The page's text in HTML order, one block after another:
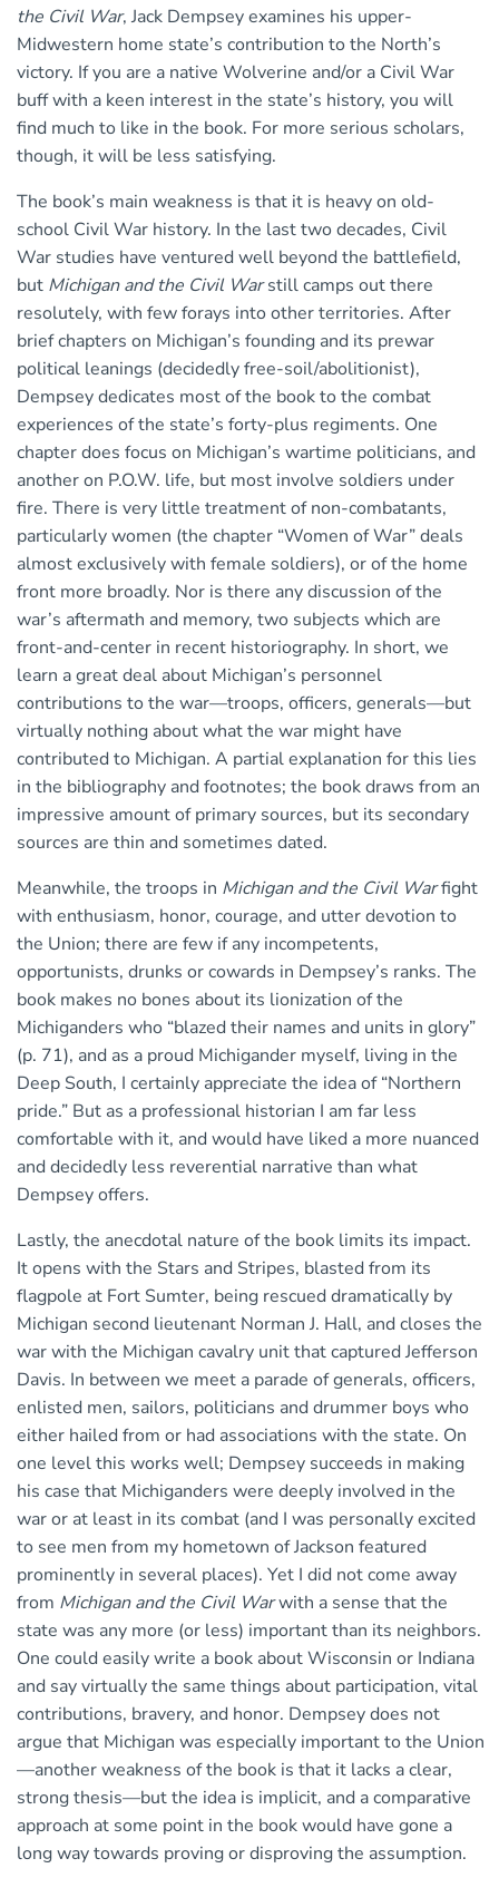
the Civil War, Jack Dempsey examines his upper-
Midwestern home state’s contribution to the North’s
victory. If you are a native Wolverine and/or a Civil War
buff with a keen interest in the state’s history, you will
find much to like in the book. For more serious scholars,
though, it will be less satisfying.
The book’s main weakness is that it is heavy on old-
school Civil War history. In the last two decades, Civil
War studies have ventured well beyond the battlefield,
but Michigan and the Civil Warstill camps out there
resolutely, with few forays into other territories. After
brief chapters on Michigan’s founding and its prewar
political leanings (decidedly free-soil/abolitionist),
Dempsey dedicates most of the book to the combat
experiences of the state’s forty-plus regiments. One
chapter does focus on Michigan’s wartime politicians, and
another on P.O.W. life, but most involve soldiers under
fire. There is very little treatment of non-combatants,
particularly women (the chapter “Women of War” deals
almost exclusively with female soldiers), or of the home
front more broadly. Nor is there any discussion of the
war’s aftermath and memory, two subjects which are
front-and-center in recent historiography. In short, we
learn a great deal about Michigan’s personnel
contributions to the war—troops, officers, generals—but
virtually nothing about what the war might have
contributed to Michigan. A partial explanation for this lies
in the bibliography and footnotes; the book draws from an
impressive amount of primary sources, but its secondary
sources are thin and sometimes dated.
Meanwhile, the troops in Michigan and the Civil Warfight
with enthusiasm, honor, courage, and utter devotion to
the Union; there are few if any incompetents,
opportunists, drunks or cowards in Dempsey’s ranks. The
book makes no bones about its lionization of the
Michiganders who “blazed their names and units in glory”
(p. 71), and as a proud Michigander myself, living in the
Deep South, I certainly appreciate the idea of “Northern
pride.” But as a professional historian I am far less
comfortable with it, and would have liked a more nuanced
and decidedly less reverential narrative than what
Dempsey offers.
Lastly, the anecdotal nature of the book limits its impact.
It opens with the Stars and Stripes, blasted from its
flagpole at Fort Sumter, being rescued dramatically by
Michigan second lieutenant Norman J. Hall, and closes the
war with the Michigan cavalry unit that captured Jefferson
Davis. In between we meet a parade of generals, officers,
enlisted men, sailors, politicians and drummer boys who
either hailed from or had associations with the state. On
one level this works well; Dempsey succeeds in making
his case that Michiganders were deeply involved in the
war or at least in its combat (and I was personally excited
to see men from my hometown of Jackson featured
prominently in several places). Yet I did not come away
from Michigan and the Civil Warwith a sense that the
state was any more (or less) important than its neighbors.
One could easily write a book about Wisconsin or Indiana
and say virtually the same things about participation, vital
contributions, bravery, and honor. Dempsey does not
argue that Michigan was especially important to the Union
—another weakness of the book is that it lacks a clear,
strong thesis—but the idea is implicit, and a comparative
approach at some point in the book would have gone a
long way towards proving or disproving the assumption.